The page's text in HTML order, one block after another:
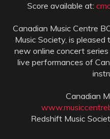
Score available at:
Canadian Music Centre
Music Society, is
new online concert
live performances of
Canadian
Redshift Music